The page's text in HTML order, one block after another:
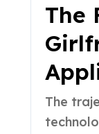
The
The